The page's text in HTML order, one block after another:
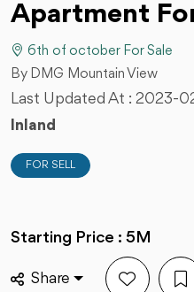
Apartment
6th of october For Sale
By DMG Mountain View
Last Updated At : 2023-
Inland
FOR SELL
Starting Price : 5M
Share